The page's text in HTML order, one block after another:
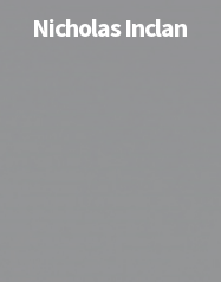
Nicholas Inclan